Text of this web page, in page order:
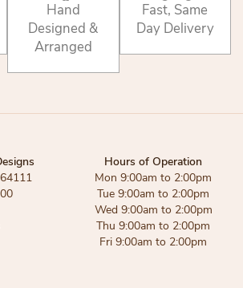
Hand
Designed &
Arranged
Fast, Same
Day Delivery
Hours of Operation
Mon 9:00am to 2:00pm
Tue 9:00am to 2:00pm
Wed 9:00am to 2:00pm
Thu 9:00am to 2:00pm
Fri 9:00am to 2:00pm